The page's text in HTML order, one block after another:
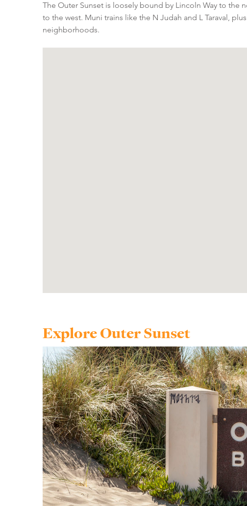
The Outer Sunset is loosely bound by Lincoln Way to the
to the west. Muni trains like the N Judah and L Taraval,
neighborhoods.
Explore Outer Sunset